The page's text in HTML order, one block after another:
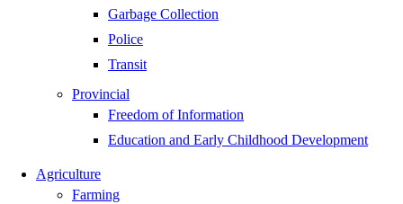
Garbage Collection
Police
Transit
Provincial
Freedom of Information
Education and Early Childhood Development
Agriculture
Farming